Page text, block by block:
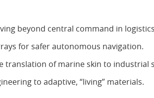
beyond central command in
for safer autonomous navigation.
translation of marine skin to industrial
to adaptive, “living” materials.